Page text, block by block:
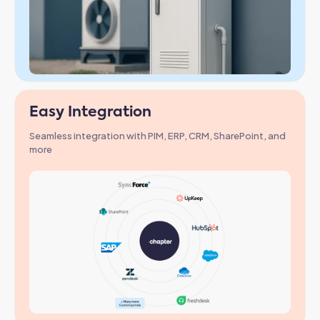
Easy Integration
Seamless integration with PIM, ERP, CRM, SharePoint, and
more